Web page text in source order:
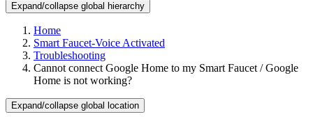
Expand/collapse global hierarchy
Home
Smart Faucet-Voice Activated
Troubleshooting
Cannot connect Google Home to my Smart Faucet / Google
Home is not working?
Expand/collapse global location